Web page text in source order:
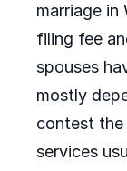
marriage
filing fee
spouses
mostly
contest the
services